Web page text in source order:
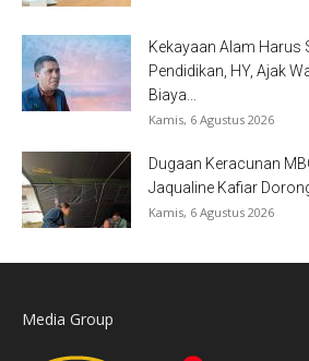
Kekayaan Alam Harus
Pendidikan, HY, Ajak
Biaya...
Kamis, 6 Agustus 2026
Dugaan Keracunan
Jaqualine Kafiar
Kamis, 6 Agustus 2026
Media Group